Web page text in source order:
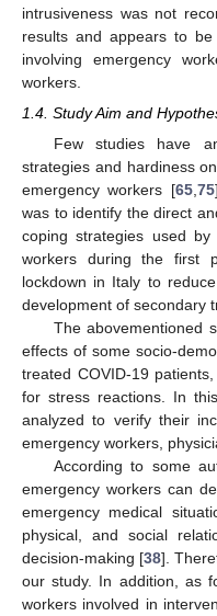
intrusiveness was not
results and appears to
involving emergency
workers.
1.4. Study Aim and
Few studies have
strategies and hardiness
emergency workers [65, 75
was to identify the direct
coping strategies used
workers during the first
lockdown in Italy to
development of secondary
The abovementioned
effects of some socio-
treated COVID-19
for stress reactions. In
analyzed to verify their
emergency workers,
According to some
emergency workers can
emergency medical
physical, and social
decision-making [38].
our study. In addition, as
workers involved in